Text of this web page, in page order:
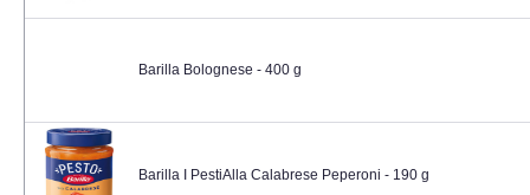
Barilla Bolognese - 400 g
Barilla I PestiAlla Calabrese Peperoni - 190 g